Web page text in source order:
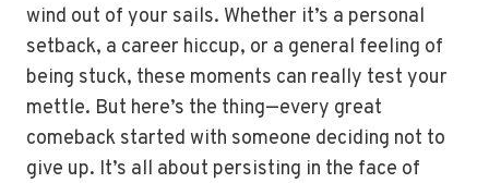
wind out of your sails. Whether it’s a personal
setback, a career hiccup, or a general feeling of
being stuck, these moments can really test your
mettle. But here’s the thing—every great
comeback started with someone deciding not to
give up. It’s all about persisting in the face of